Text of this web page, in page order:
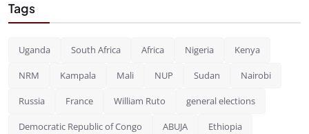
Tags
Uganda South Africa Africa Nigeria Kenya
NRM Kampala Mali NUP Sudan Nairobi
Russia France William Ruto general elections
Democratic Republic of Congo ABUJA Ethiopia